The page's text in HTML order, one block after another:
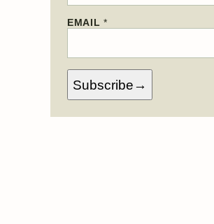
E
A
*
EMAIL*
Subscribe